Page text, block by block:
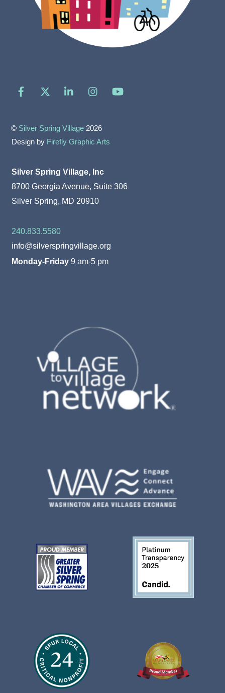
Facebook LinkedIn Instagram
© Silver Spring Village 2026
Design by Firefly Graphic Arts
Silver Spring Village, Inc
8700 Georgia Avenue, Suite 306
Silver Spring, MD 20910
240.833.5580
info@silverspringvillage.org
Monday-Friday 9 am-5 pm